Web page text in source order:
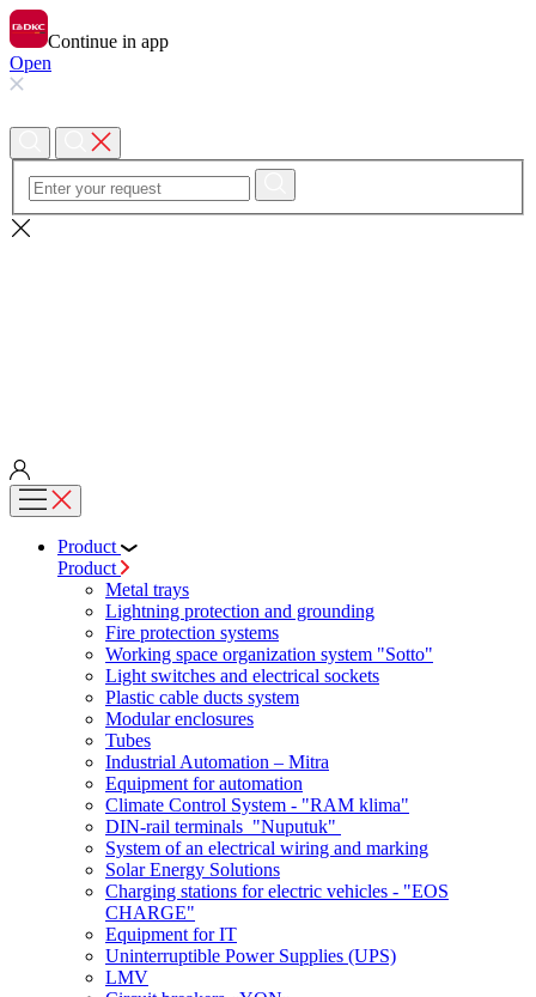
Continue in app
Open
Product
Product
Metal trays
Lightning protection and grounding
Fire protection systems
Working space organization system "Sotto"
Light switches and electrical sockets
Plastic cable ducts system
Modular enclosures
Tubes
Industrial Automation – Mitra
Equipment for automation
Climate Control System - "RAM klima"
DIN-rail terminals "Nuputuk"
System of an electrical wiring and marking
Solar Energy Solutions
Charging stations for electric vehicles - "EOS
CHARGE"
Equipment for IT
Uninterruptible Power Supplies (UPS)
LMV